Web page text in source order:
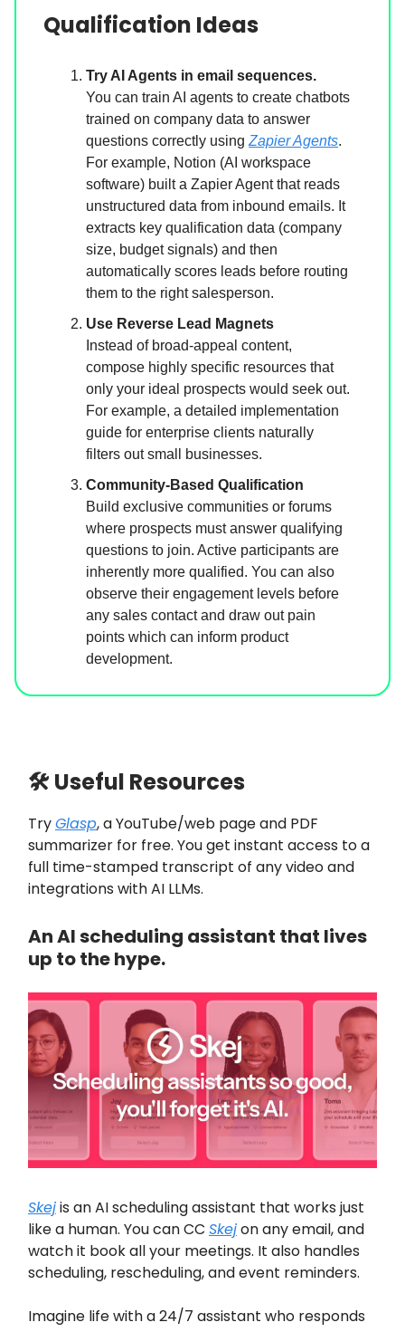
Qualification Ideas
Try AI Agents in email sequences.
You can train AI agents to create chatbots
trained on company data to answer
questions correctly using Zapier Agents.
For example, Notion (AI workspace
software) built a Zapier Agent that reads
unstructured data from inbound emails. It
extracts key qualification data (company
size, budget signals) and then
automatically scores leads before routing
them to the right salesperson.
Use Reverse Lead Magnets
Instead of broad-appeal content,
compose highly specific resources that
only your ideal prospects would seek out.
For example, a detailed implementation
guide for enterprise clients naturally
filters out small businesses.
Community-Based Qualification
Build exclusive communities or forums
where prospects must answer qualifying
questions to join. Active participants are
inherently more qualified. You can also
observe their engagement levels before
any sales contact and draw out pain
points which can inform product
development.
🛠 Useful Resources
TryGlasp, a YouTube/web page and PDF
summarizer for free. You get instant access to a
full time-stamped transcript of any video and
integrations with AI LLMs.
An AI scheduling assistant that lives
up to the hype.
Skejis an AI scheduling assistant that works just
like a human. You can CC Skejon any email, and
watch it book all your meetings. It also handles
scheduling, rescheduling, and event reminders.
Imagine life with a 24/7 assistant who responds